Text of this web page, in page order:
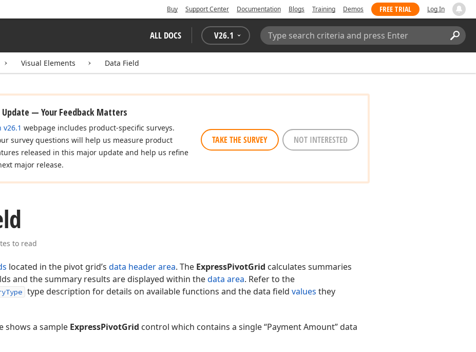
Buy Support Center Documentation Blogs Training Demos FREE TRIAL Log In
ALL DOCS V26.1
Search:
Visual Elements Data Field
Update — Your Feedback Matters
webpage includes product-specific surveys.
survey questions will help us measure product
released in this major update and help us refine
major release.
TAKE THE SURVEY NOT INTERESTED
to read
located in the pivot grid’s data header area. The ExpressPivotGrid calculates summaries
and the summary results are displayed within thedata area. Refer to the
type description for details on available functions and the data field values they
shows a sample ExpressPivotGrid control which contains a single “Payment Amount” data